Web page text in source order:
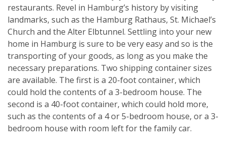
restaurants. Revel in Hamburg’s history by visiting
landmarks, such as the Hamburg Rathaus, St. Michael’s
Church and the Alter Elbtunnel. Settling into your new
home in Hamburg is sure to be very easy and so is the
transporting of your goods, as long as you make the
necessary preparations. Two shipping container sizes
are available. The first is a 20-foot container, which
could hold the contents of a 3-bedroom house. The
second is a 40-foot container, which could hold more,
such as the contents of a 4 or 5-bedroom house, or a 3-
bedroom house with room left for the family car.